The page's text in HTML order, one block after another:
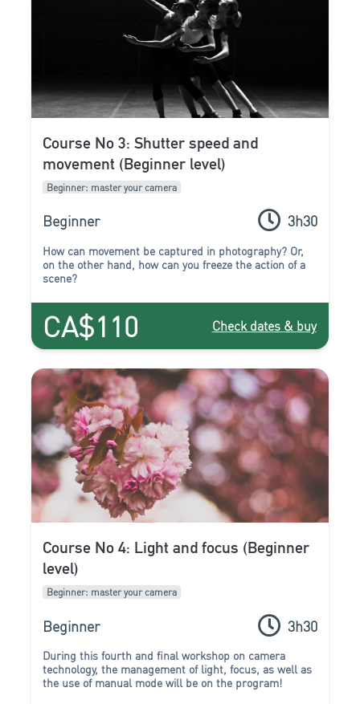
Course No 3: Shutter speed and
movement (Beginner level)
Beginner: master your camera
Beginner 3h30
How can movement be captured in photography? Or,
on the other hand, how can you freeze the action of a
scene?
CA$110 Check dates & buy
Course No 4: Light and focus (Beginner
level)
Beginner: master your camera
Beginner 3h30
During this fourth and final workshop on camera
technology, the management of light,focus, as well as
the use of manual mode will be on the program!